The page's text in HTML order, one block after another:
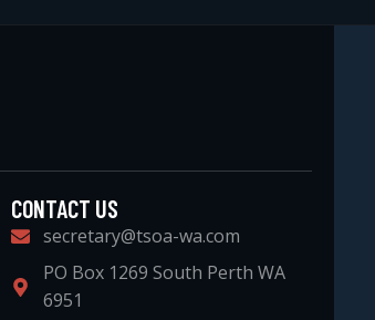
CONTACT US
secretary@tsoa-wa.com
PO Box 1269 South Perth WA
6951